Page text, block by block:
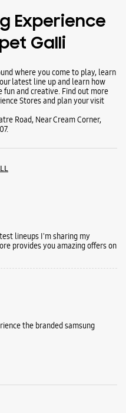
lineups I'm sharing my
provides you amazing offers on
the branded samsung